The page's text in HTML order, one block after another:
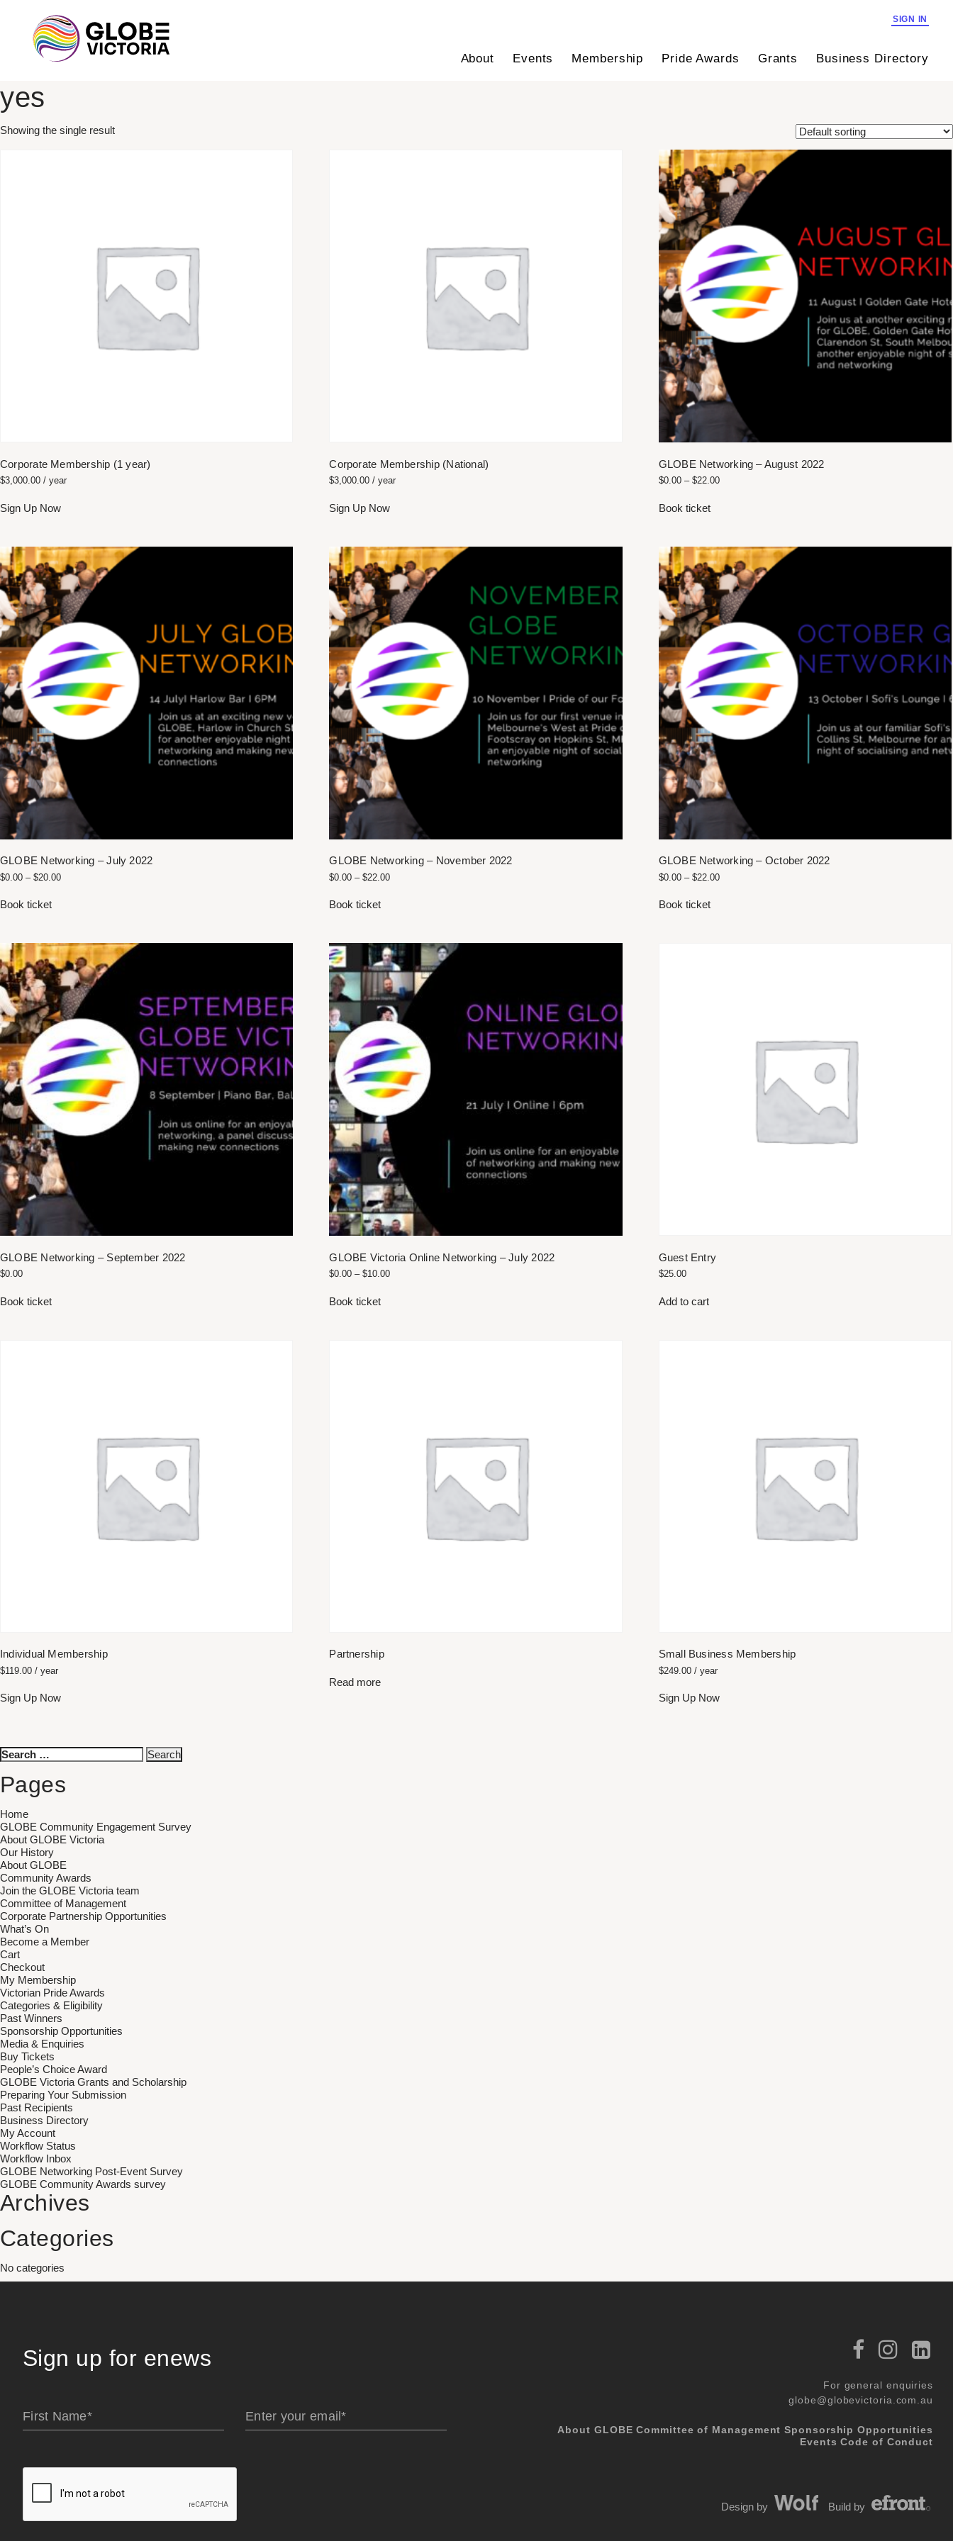
SIGN IN
About Events Membership Pride Awards Grants Business Directory
yes
Showing the single result
Corporate Membership (1 year)
$3,000.00 / year
Sign Up Now
Corporate Membership (National)
$3,000.00 / year
Sign Up Now
GLOBE Networking – August 2022
$0.00– $22.00
Book ticket
GLOBE Networking – July 2022
$0.00 – $20.00
Book ticket
GLOBE Networking – November 2022
$0.00 –$22.00
Book ticket
GLOBE Networking – October 2022
$0.00– $22.00
Book ticket
GLOBE Networking – September 2022
$0.00
Book ticket
GLOBE Victoria Online Networking – July 2022
$0.00 –$10.00
Book ticket
Guest Entry
$25.00
Add to cart
Individual Membership
$119.00 / year
Sign Up Now
Partnership
Read more
Small Business Membership
$249.00 / year
Sign Up Now
Search
for:
Pages
Home
GLOBE Community Engagement Survey
About GLOBE Victoria
Our History
About GLOBE
Community Awards
Join the GLOBE Victoria team
Committee of Management
Corporate Partnership Opportunities
What’s On
Become a Member
Cart
Checkout
My Membership
Victorian Pride Awards
Categories & Eligibility
Past Winners
Sponsorship Opportunities
Media & Enquiries
Buy Tickets
People’s Choice Award
GLOBE Victoria Grants and Scholarship
Preparing Your Submission
Past Recipients
Business Directory
My Account
Workflow Status
Workflow Inbox
GLOBE Networking Post-Event Survey
GLOBE Community Awards survey
Archives
Categories
No categories
Sign up for enews
For general enquiries
globe@globevictoria.com.au
About GLOBE Committee of Management Sponsorship Opportunities
Events Code of Conduct
Design by Build by